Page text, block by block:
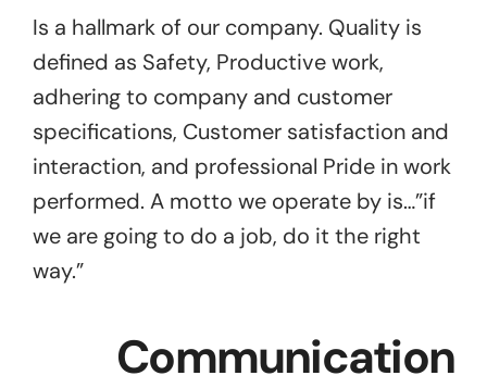
Is a hallmark of our company. Quality is
defined as Safety, Productive work,
adhering to company and customer
specifications, Customer satisfaction and
interaction, and professional Pride in work
performed. A motto we operate by is…”if
we are going to do a job, do it the right
way.”
Communication